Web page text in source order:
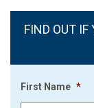
FIND OUT IF
First Name *